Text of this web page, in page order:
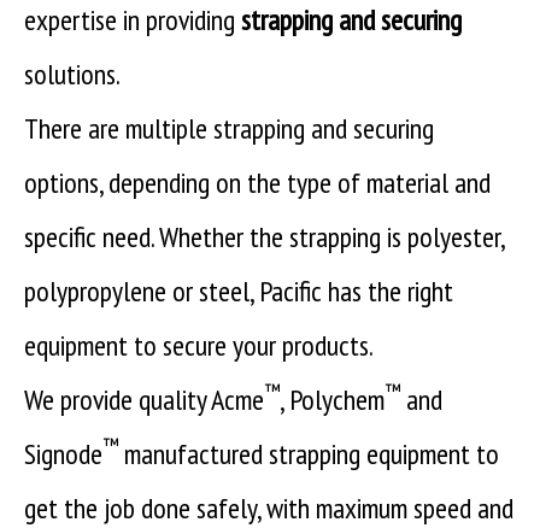
expertise in providingstrapping and securing
solutions.
There are multiple strapping and securing
options, depending on the type of material and
specific need. Whether the strapping is polyester,
polypropylene or steel, Pacific has the right
equipment to secure your products.
We provide quality Acme™, Polychem™ and
Signode™ manufactured strapping equipment to
get the job done safely, with maximum speed and